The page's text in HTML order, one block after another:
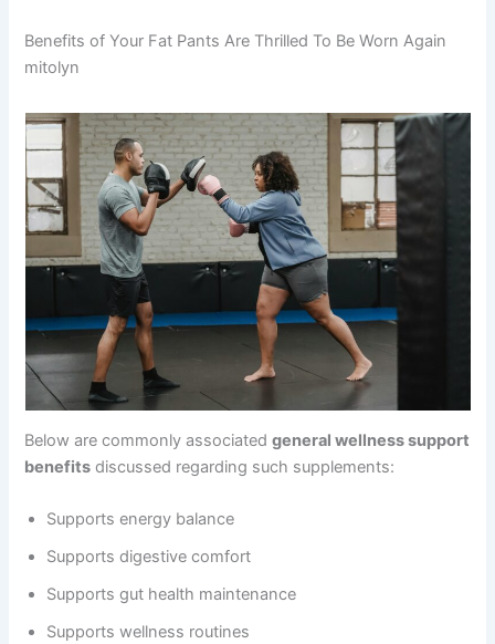
Benefits of Your Fat Pants Are Thrilled To Be Worn Again
mitolyn
Below are commonly associatedgeneral wellness support
benefits discussed regarding such supplements:
Supports energy balance
Supports digestive comfort
Supports gut health maintenance
Supports wellness routines